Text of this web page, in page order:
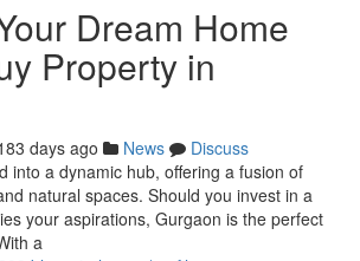
Dream Home
Property in
days ago News
Discuss
into a dynamic hub, offering a fusion of
natural spaces. Should you invest in a
your aspirations, Gurgaon is the perfect
a